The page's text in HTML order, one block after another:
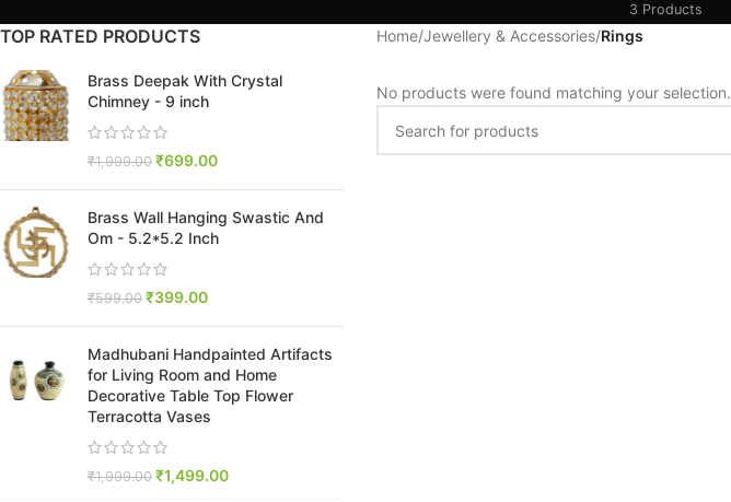
3 Products
TOP RATED PRODUCTS
Brass Deepak With Crystal
Chimney - 9 inch
₹1,999.00 ₹699.00
Brass Wall Hanging Swastic And
Om - 5.2*5.2 Inch
₹599.00 ₹399.00
Madhubani Handpainted Artifacts
for Living Room and Home
Decorative Table Top Flower
Terracotta Vases
₹1,999.00 ₹1,499.00
Home/Jewellery & Accessories/Rings
No products were found matching your selection.